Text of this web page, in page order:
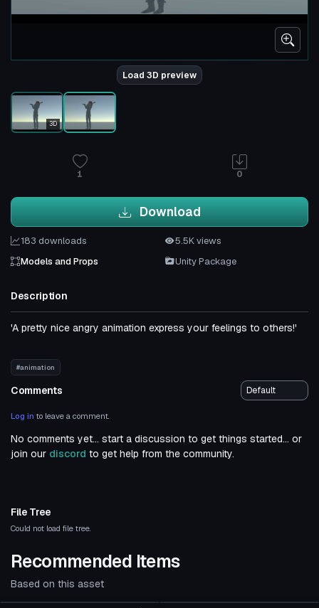
Load 3D preview
3D
1 0
Download
183 downloads
5.5K views
Models and Props
Unity Package
Description
'A pretty nice angry animation express your feelings to others!'
#animation
Comments
Log in to leave a comment.
No comments yet... start a discussion to get things started... or
join our discord to get help from the community.
File Tree
Could not load file tree.
Recommended Items
Based on this asset